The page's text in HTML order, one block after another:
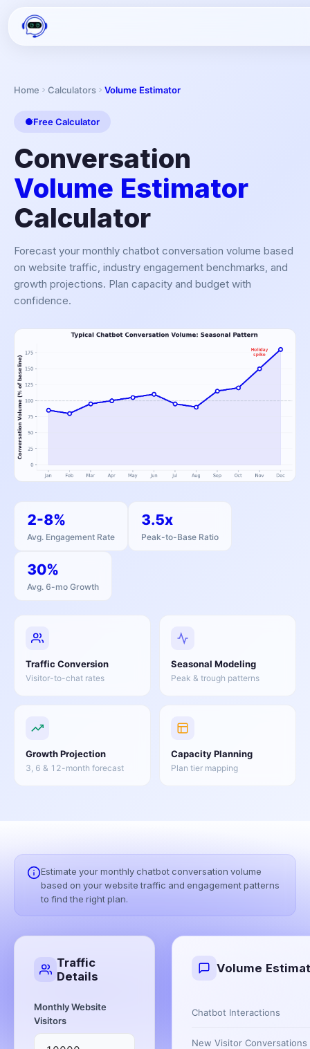
Home Calculators Volume Estimator
Free Calculator
Conversation
Volume Estimator
Calculator
Forecast your monthly chatbot conversation volume based
on website traffic, industry engagement benchmarks, and
growth projections. Plan capacity and budget with
confidence.
2-8%
Avg. Engagement Rate
3.5x
Peak-to-Base Ratio
30%
Avg. 6-mo Growth
Traffic Conversion
Visitor-to-chat rates
Seasonal Modeling
Peak & trough patterns
Growth Projection
3, 6 & 12-month forecast
Capacity Planning
Plan tier mapping
Estimate your monthly chatbot conversation volume
based on your website traffic and engagement patterns
to find the right plan.
Traffic
Details
Monthly Website
Visitors
Volume
Chatbot Interactions
New Visitor Conversations